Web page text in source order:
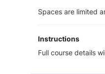
Spaces are limited
Instructions
Full course details